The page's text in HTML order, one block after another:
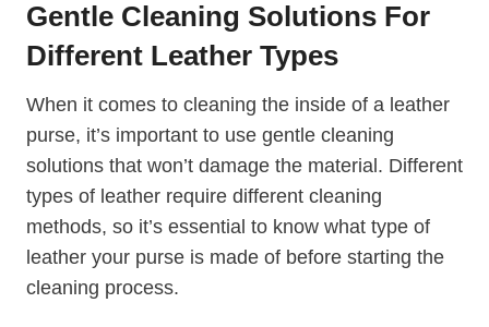
Gentle Cleaning Solutions For
Different Leather Types
When it comes to cleaning the inside of a leather
purse, it’s important to use gentle cleaning
solutions that won’t damage the material. Different
types of leather require different cleaning
methods, so it’s essential to know what type of
leather your purse is made of before starting the
cleaning process.